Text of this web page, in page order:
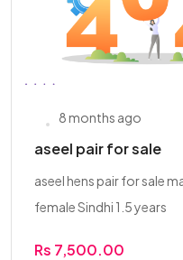
8 months ago
aseel pair for sale
aseel hens pair for sale
female Sindhi 1.5 years
Rs 7,500.00